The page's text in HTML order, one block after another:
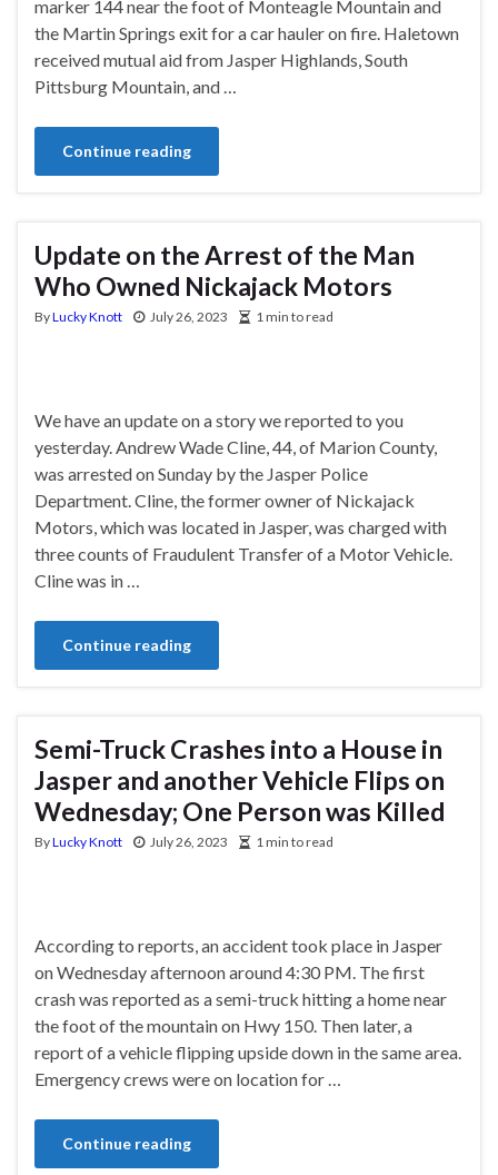
marker 144 near the foot of Monteagle Mountain and
the Martin Springs exit for a car hauler on fire. Haletown
received mutual aid from Jasper Highlands, South
Pittsburg Mountain, and …
Continue reading
Update on the Arrest of the Man
Who Owned Nickajack Motors
ByLucky Knott July 26, 2023 1 min to read
We have an update on a story we reported to you
yesterday. Andrew Wade Cline, 44, of Marion County,
was arrested on Sunday by the Jasper Police
Department. Cline, the former owner of Nickajack
Motors, which was located in Jasper, was charged with
three counts of Fraudulent Transfer of a Motor Vehicle.
Cline was in …
Continue reading
Semi-Truck Crashes into a House in
Jasper and another Vehicle Flips on
Wednesday; One Person was Killed
ByLucky Knott July 26, 2023 1 min to read
According to reports, an accident took place in Jasper
on Wednesday afternoon around 4:30 PM. The first
crash was reported as a semi-truck hitting a home near
the foot of the mountain on Hwy 150. Then later, a
report of a vehicle flipping upside down in the same area.
Emergency crews were on location for …
Continue reading